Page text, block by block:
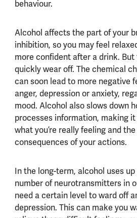
behaviour.
Alcohol affects the part of your
inhibition, so you may feel
more confident after a drink.
quickly wear off. The chemical
can soon lead to more negative
anger, depression or anxiety,
mood. Alcohol also slows down
processes information, making
what you’re really feeling and
consequences of your actions.
In the long-term, alcohol uses
number of neurotransmitters in
need a certain level to ward off
depression. This can make you